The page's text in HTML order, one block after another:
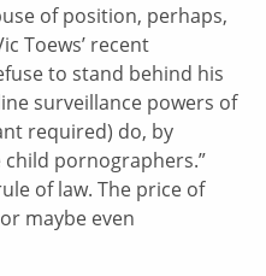
of position, perhaps,
Toews’ recent
to stand behind his
surveillance powers of
required) do, by
pornographers.”
of law. The price of
maybe even